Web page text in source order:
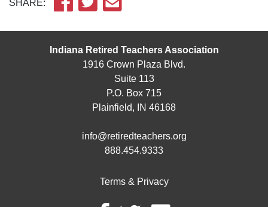
SHARE:
Indiana Retired Teachers Association
1916 Crown Plaza Blvd.
Suite 113
P.O. Box 715
Plainfield, IN 46168
info@retiredteachers.org
888.454.9333
Terms & Privacy